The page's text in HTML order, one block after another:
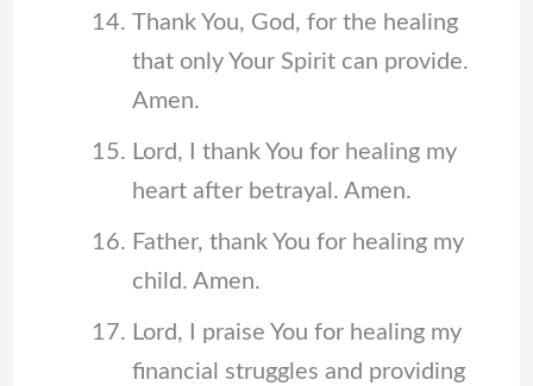
Thank You, God, for the healing
that only Your Spirit can provide.
Amen.
Lord, I thank You for healing my
heart after betrayal. Amen.
Father, thank You for healing my
child. Amen.
Lord, I praise You for healing my
financial struggles and providing